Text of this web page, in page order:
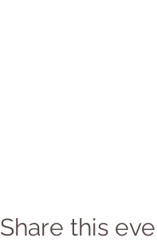
Share this